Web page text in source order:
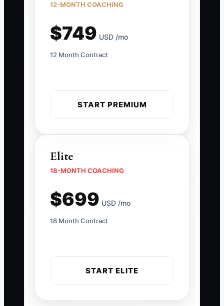
12-MONTH COACHING
$749 USD /mo
12 Month Contract
START PREMIUM
Elite
18-MONTH COACHING
$699 USD /mo
18 Month Contract
START ELITE